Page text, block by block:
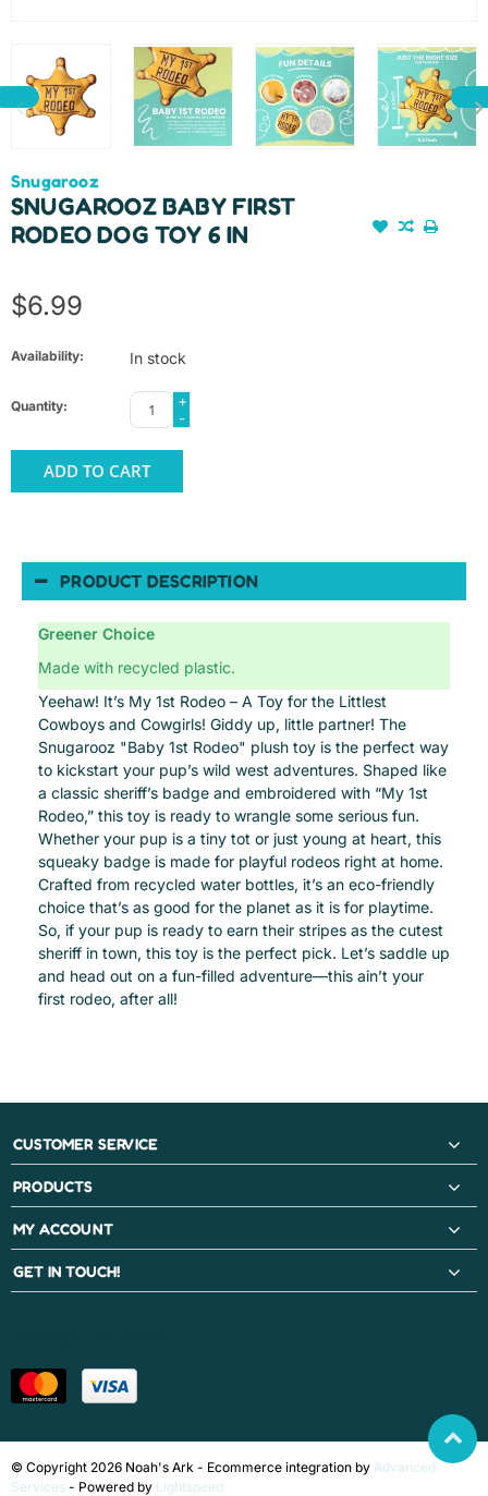
Snugarooz
SNUGAROOZ BABY FIRST
RODEO DOG TOY 6 IN
$6.99
Availability: In stock
Quantity:
+
-
ADD TO CART
PRODUCT DESCRIPTION
Greener Choice
Made with recycled plastic.
Yeehaw! It’s My 1st Rodeo – A Toy for the Littlest
Cowboys and Cowgirls! Giddy up, little partner! The
Snugarooz "Baby 1st Rodeo" plush toy is the perfect way
to kickstart your pup’s wild west adventures. Shaped like
a classic sheriff’s badge and embroidered with “My 1st
Rodeo,” this toy is ready to wrangle some serious fun.
Whether your pup is a tiny tot or just young at heart, this
squeaky badge is made for playful rodeos right at home.
Crafted from recycled water bottles, it’s an eco-friendly
choice that’s as good for the planet as it is for playtime.
So, if your pup is ready to earn their stripes as the cutest
sheriff in town, this toy is the perfect pick. Let’s saddle up
and head out on a fun-filled adventure—this ain’t your
first rodeo, after all!
CUSTOMER SERVICE
PRODUCTS
MY ACCOUNT
GET IN TOUCH!
© Copyright 2026 Noah's Ark - Ecommerce integration by Advanced
Services - Powered by Lightspeed